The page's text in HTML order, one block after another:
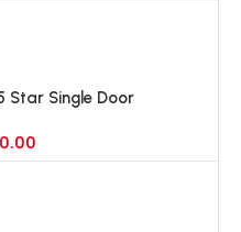
Star Single Door
Blue)